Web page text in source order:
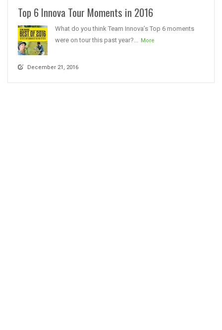
Top 6 Innova Tour Moments in 2016
What do you think Team Innova’s Top 6 moments
were on tour this past year?... More
December 21, 2016